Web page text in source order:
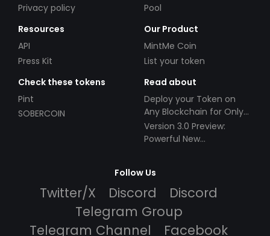
Privacy policy
Pool
Resources
API
Press Kit
Our Product
MintMe Coin
List your token
Check these tokens
Pint
SOBERCOIN
Read about
Deploy your Token on
Any Blockchain for Only
$49!
Version 3.0 Preview:
Powerful New
Follow Us
Twitter/X Discord
Discord
Telegram Group
Telegram Channel
Facebook